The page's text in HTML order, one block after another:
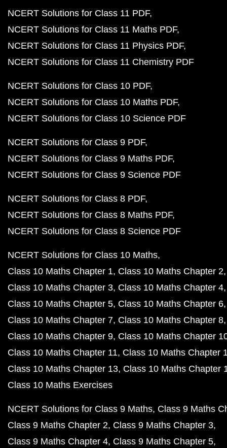
NCERT Solutions for Class 11 PDF
NCERT Solutions for Class 11 Maths PDF
NCERT Solutions for Class 11 Physics PDF
NCERT Solutions for Class 11 Chemistry PDF
NCERT Solutions for Class 10 PDF
NCERT Solutions for Class 10 Maths PDF
NCERT Solutions for Class 10 Science PDF
NCERT Solutions for Class 9 PDF
NCERT Solutions for Class 9 Maths PDF
NCERT Solutions for Class 9 Science PDF
NCERT Solutions for Class 8 PDF
NCERT Solutions for Class 8 Maths PDF
NCERT Solutions for Class 8 Science PDF
NCERT Solutions for Class 10 Maths
Class 10 Maths Chapter 1 Class 10 Maths Chapter 2
Class 10 Maths Chapter 3 Class 10 Maths Chapter 4
Class 10 Maths Chapter 5 Class 10 Maths Chapter 6
Class 10 Maths Chapter 7 Class 10 Maths Chapter 8
Class 10 Maths Chapter 9 Class 10 Maths Chapter
Class 10 Maths Chapter 11 Class 10 Maths Chapter
Class 10 Maths Chapter 13 Class 10 Maths Chapter
Class 10 Maths Exercises
NCERT Solutions for Class 9 Maths Class 9 Maths
Class 9 Maths Chapter 2 Class 9 Maths Chapter 3
Class 9 Maths Chapter 4 Class 9 Maths Chapter 5